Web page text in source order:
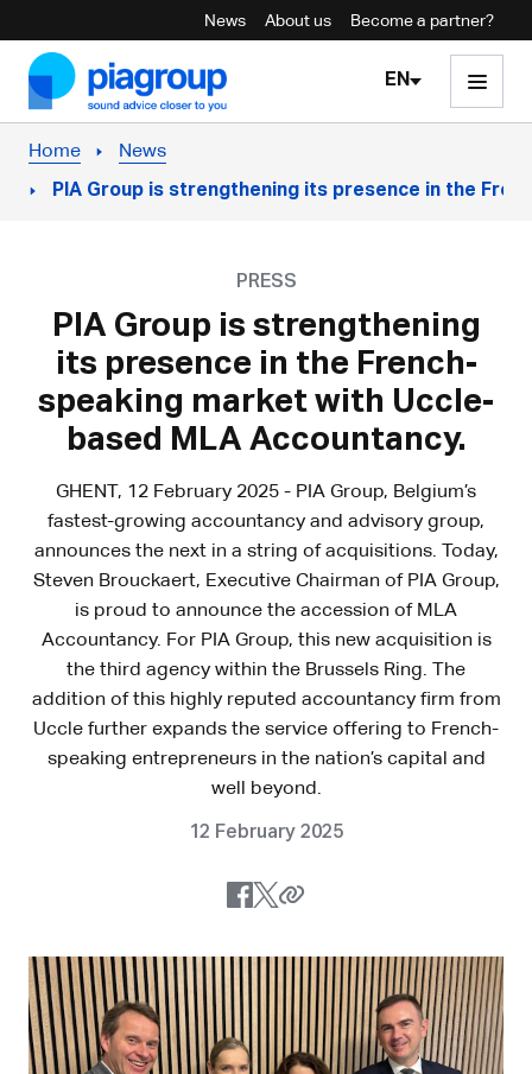
News About us Become a partner?
Skip to content
EN
Home News
PIA Group is strengthening its presence in the
PRESS
PIA Group is strengthening
its presence in the French-
speaking market with Uccle-
based MLA Accountancy.
GHENT, 12 February 2025 - PIA Group, Belgium’s
fastest-growing accountancy and advisory group,
announces the next in a string of acquisitions. Today,
Steven Brouckaert, Executive Chairman of PIA Group,
is proud to announce the accession of MLA
Accountancy. For PIA Group, this new acquisition is
the third agency within the Brussels Ring. The
addition of this highly reputed accountancy firm from
Uccle further expands the service offering to French-
speaking entrepreneurs in the nation’s capital and
well beyond.
12 February 2025